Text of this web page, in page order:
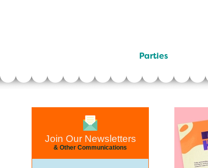
Parties
Join Our Newsletters
& Other Communications